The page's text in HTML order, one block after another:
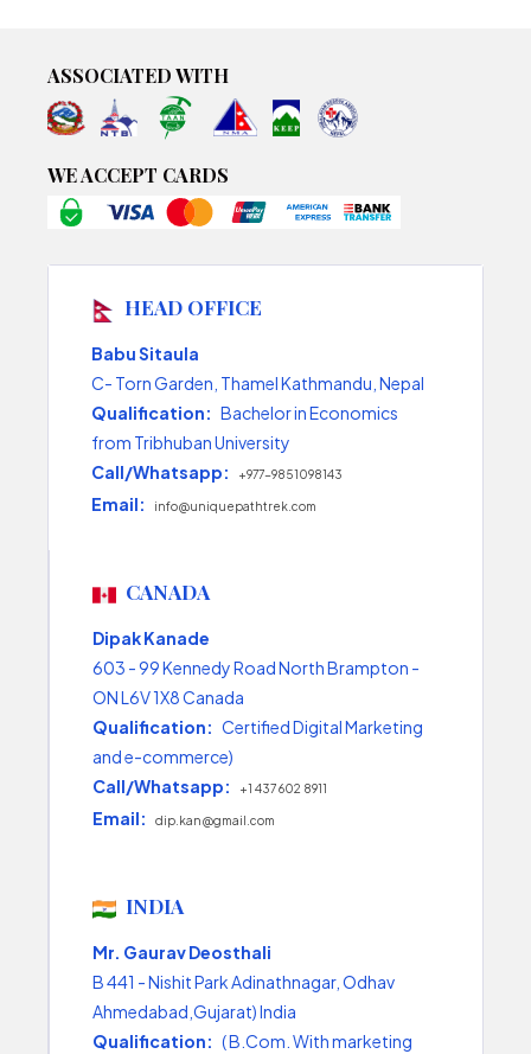
ASSOCIATED WITH
WE ACCEPT CARDS
HEAD OFFICE
Babu Sitaula
C- Torn Garden, Thamel Kathmandu, Nepal
Qualification: Bachelor in Economics
from Tribhuban University
Call/Whatsapp:
+977-9851098143
Email: info@uniquepathtrek.com
CANADA
Dipak Kanade
603 - 99 Kennedy Road North Brampton -
ON L6V 1X8 Canada
Qualification: Certified Digital Marketing
and e-commerce)
Call/Whatsapp:
+1 437 602 8911
Email: dip.kan@gmail.com
INDIA
Mr. Gaurav Deosthali
B 441 - Nishit Park Adinathnagar, Odhav
Ahmedabad,Gujarat) India
Qualification: ( B.Com. With marketing